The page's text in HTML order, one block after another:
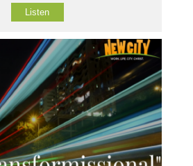
Listen